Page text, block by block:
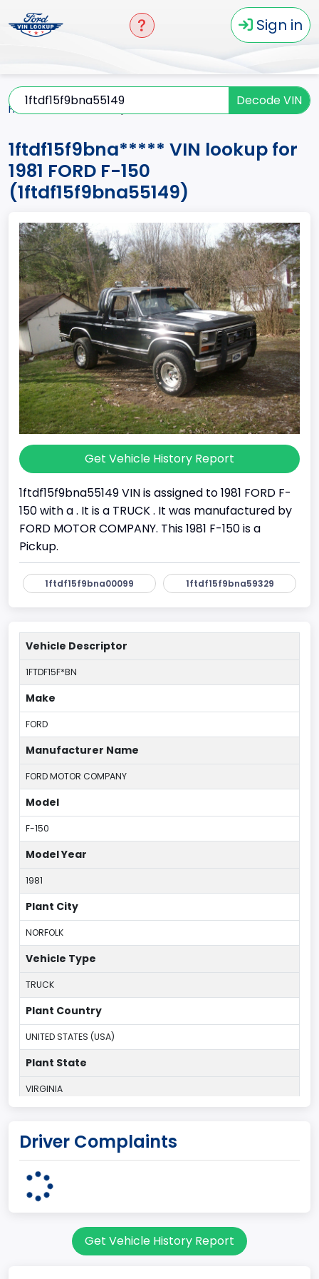
Sign in
Decode VIN
Home
1ftdf15f9bna***** VIN lookup for
1981 FORD F-150
(1ftdf15f9bna55149)
Get Vehicle History Report
1ftdf15f9bna55149 VIN is assigned to 1981 FORD F-
150 with a . It is a TRUCK . It was manufactured by
FORD MOTOR COMPANY. This 1981 F-150 is a
Pickup.
1ftdf15f9bna00099 1ftdf15f9bna59329
Vehicle Descriptor
1FTDF15F*BN
Make
FORD
Manufacturer Name
FORD MOTOR COMPANY
Model
F-150
Model Year
1981
Plant City
NORFOLK
Vehicle Type
TRUCK
Plant Country
UNITED STATES (USA)
Plant State
VIRGINIA
60
Pickup
Class 1D: 5,001 - 6,000 lb (2,268 - 2,722 kg)
Driver Complaints
Get Vehicle History Report